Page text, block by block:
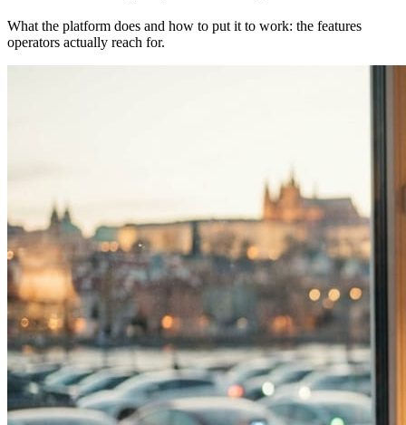
What the platform does and how to put it to work: the features
operators actually reach for.